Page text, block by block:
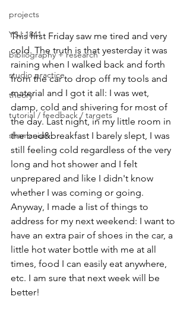
projects
YSJ 1841
bibliography + research
studio practice
theory
tutorial / feedback / targets
shamanism
This first Friday saw me tired and very
cold. The truth is that yesterday it was
raining when I walked back and forth
from the car to drop off my tools and
material and I got it all: I was wet,
damp, cold and shivering for most of
the day. Last night, in my little room in
the bed&breakfast I barely slept, I was
still feeling cold regardless of the very
long and hot shower and I felt
unprepared and like I didn't know
whether I was coming or going.
Anyway, I made a list of things to
address for my next weekend: I want to
have an extra pair of shoes in the car, a
little hot water bottle with me at all
times, food I can easily eat anywhere,
etc. I am sure that next week will be
better!